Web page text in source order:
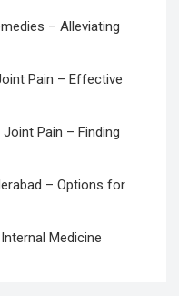
– Alleviating
Pain – Effective
Pain – Finding
– Options for
Medicine